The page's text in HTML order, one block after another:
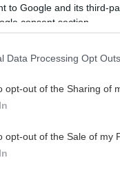
to Google and its third-
consent section.
Data Processing Opt Outs
opt-out of the Sharing of
opt-out of the Sale of my